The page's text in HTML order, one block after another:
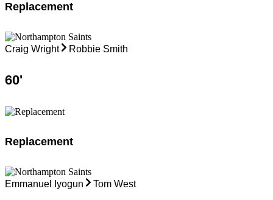
Replacement
Craig Wright Robbie Smith
60'
Replacement
Emmanuel Iyogun Tom West